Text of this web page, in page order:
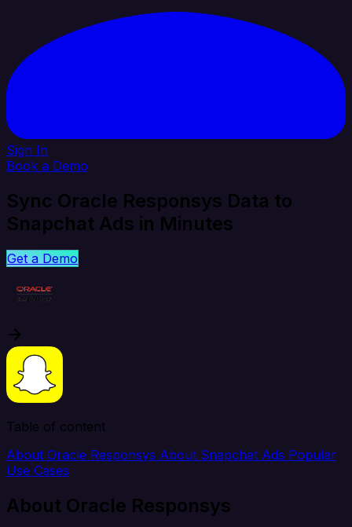
Sign In
Book a Demo
Sync Oracle Responsys Data to
Snapchat Ads in Minutes
Get a Demo
Table of content
About Oracle Responsys About Snapchat Ads Popular
Use Cases
About Oracle Responsys